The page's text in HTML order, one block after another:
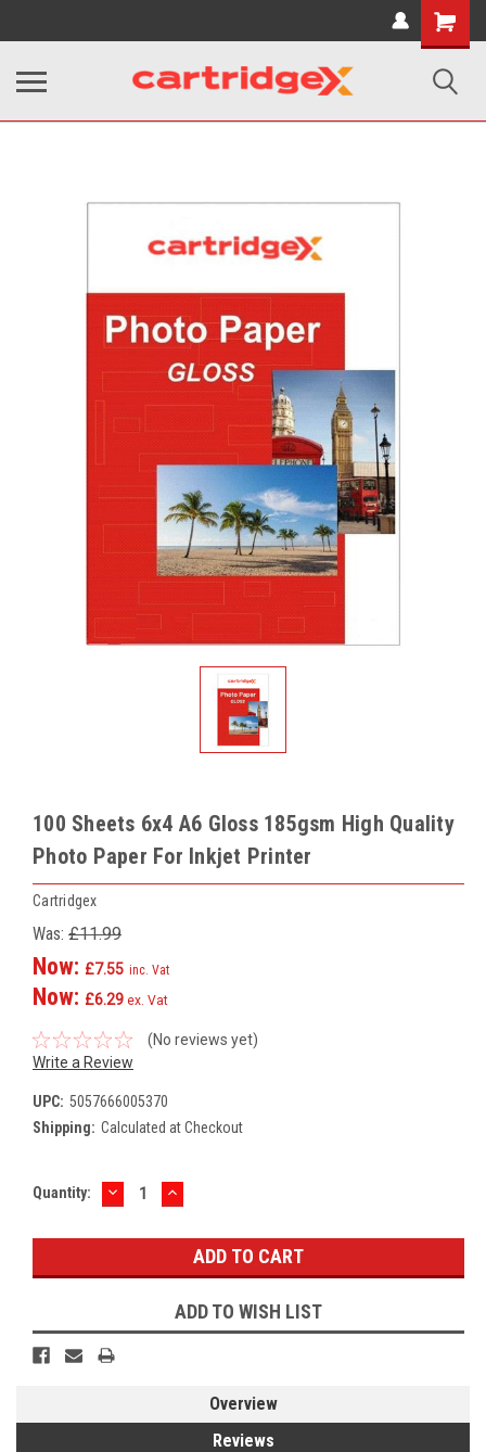
Shopping
Cart
100 Sheets 6x4 A6 Gloss 185gsm High Quality
Photo Paper For Inkjet Printer
Cartridgex
Was: £11.99
Now: £7.55 inc. Vat
Now: £6.29 ex. Vat
(No reviews yet)
Write a Review
UPC: 5057666005370
Shipping: Calculated at Checkout
Current
Quantity: DECREASE
QUANTITY:
INCREASE
QUANTITY:
ADD TO WISH LIST
Overview
Reviews